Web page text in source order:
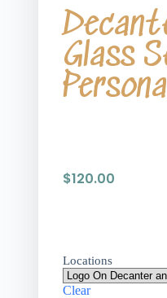
Glass
$120.00
Locations
Clear